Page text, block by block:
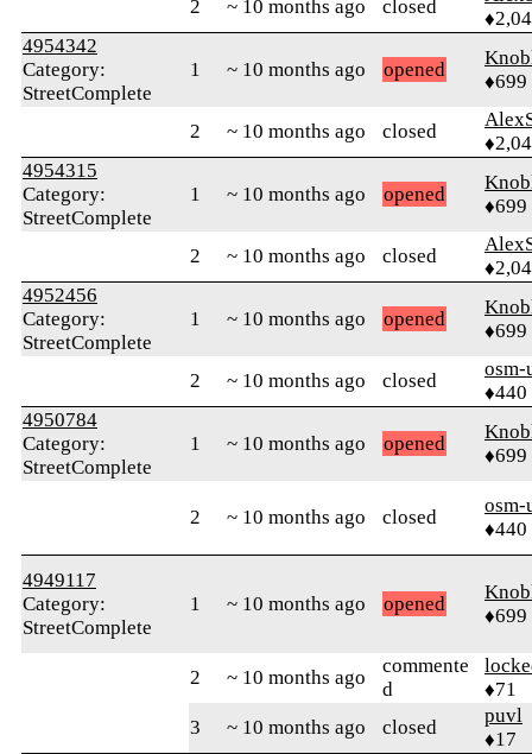
2 ~ 10 months ago closed
4954342
Category:
StreetComplete
1 ~ 10 months ago opened
♦699
2 ~ 10 months ago closed
4954315
Category:
StreetComplete
1 ~ 10 months ago opened
♦699
2 ~ 10 months ago closed
4952456
Category:
StreetComplete
1 ~ 10 months ago opened
♦699
2 ~ 10 months ago closed
osm-
♦440
4950784
Category:
StreetComplete
1 ~ 10 months ago opened
♦699
2 ~ 10 months ago closed
osm-
♦440
4949117
Category:
StreetComplete
1 ~ 10 months ago opened
♦699
2 ~ 10 months ago
commente
d
♦71
3
~ 10 months ago closed
puvl
♦17